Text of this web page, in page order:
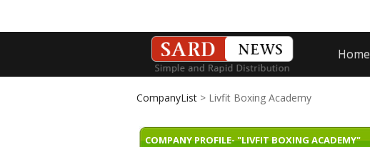
Home
CompanyList > Livfit Boxing Academy
COMPANY PROFILE- "LIVFIT BOXING ACADEMY"